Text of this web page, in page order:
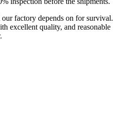
factory depends on for survival.
excellent quality, and reasonable